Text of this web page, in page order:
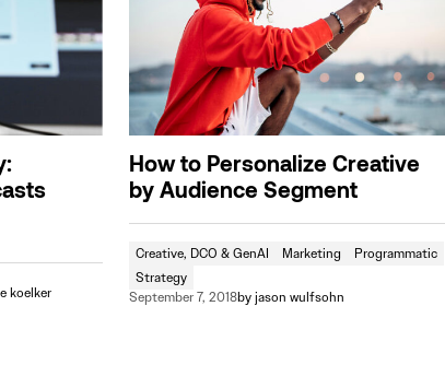
koelker
How to Personalize Creative
by Audience Segment
Creative, DCO & GenAI Marketing
Programmatic
Strategy
September 7, 2018by jason wulfsohn